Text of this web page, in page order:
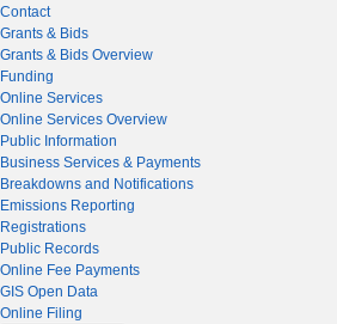
Contact
Grants & Bids
Grants & Bids Overview
Funding
Online Services
Online Services Overview
Public Information
Business Services & Payments
Breakdowns and Notifications
Emissions Reporting
Registrations
Public Records
Online Fee Payments
GIS Open Data
Online Filing